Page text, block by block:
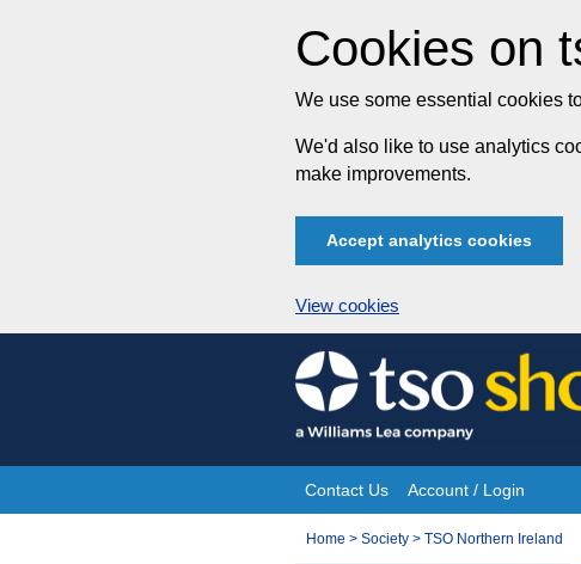
Cookies on
We use some essential cookies
We'd also like to use analytics
make improvements.
Accept analytics cookies
View cookies
Skip
to
content
Site
Navigation
Contact Us Account / Login
You
Home > Society > TSO Northern Ireland